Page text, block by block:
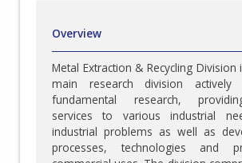
Overview
Metal Extraction & Recycling
main research division actively
fundamental research,
services to various industrial
industrial problems as well as
processes, technologies and